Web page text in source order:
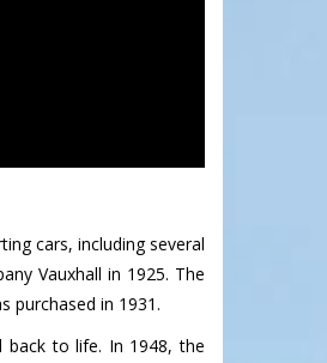
cars, including several
Vauxhall in 1925. The
purchased in 1931.
back to life. In 1948, the